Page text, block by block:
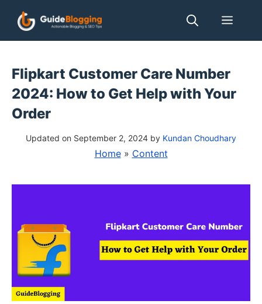
Skip
Flipkart Customer Care Number
2024: How to Get Help with Your
Order
Updated on September 2, 2024 by Kundan Choudhary
Home» Content